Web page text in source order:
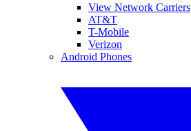
View Network Carriers
AT&T
T-Mobile
Verizon
Android Phones